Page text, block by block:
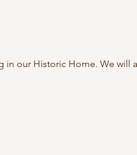
in our Historic Home. We will